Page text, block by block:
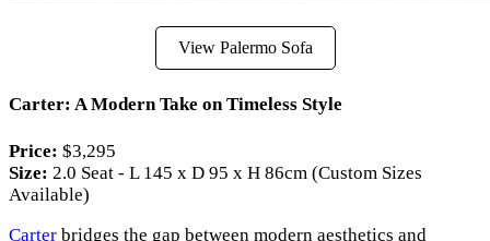
View Palermo Sofa
Carter: A Modern Take on Timeless Style
Price: $3,295
Size: 2.0 Seat - L 145 x D 95 x H 86cm (Custom Sizes
Available)
Carter bridges the gap between modern aesthetics and